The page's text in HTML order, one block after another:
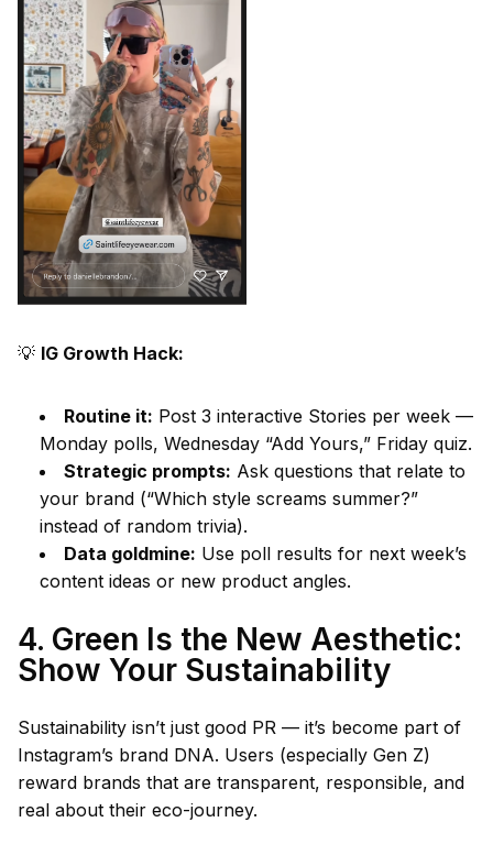
💡 IG Growth Hack:
Routine it: Post 3 interactive Stories per week —
Monday polls, Wednesday “Add Yours,” Friday quiz.
Strategic prompts: Ask questions that relate to
your brand (“Which style screams summer?”
instead of random trivia).
Data goldmine: Use poll results for next week’s
content ideas or new product angles.
4. Green Is the New Aesthetic:
Show Your Sustainability
Sustainability isn’t just good PR — it’s become part of
Instagram’s brand DNA. Users (especially Gen Z)
reward brands that are transparent, responsible, and
real about their eco-journey.